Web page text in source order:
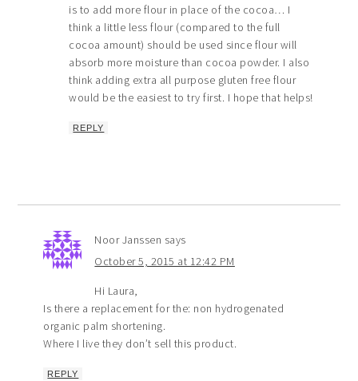
is to add more flour in place of the cocoa… I
think a little less flour (compared to the full
cocoa amount) should be used since flour will
absorb more moisture than cocoa powder. I also
think adding extra all purpose gluten free flour
would be the easiest to try first. I hope that helps!
REPLY
Noor Janssen says
October 5, 2015 at 12:42 PM
Hi Laura,
Is there a replacement for the: non hydrogenated
organic palm shortening.
Where I live they don’t sell this product.
REPLY